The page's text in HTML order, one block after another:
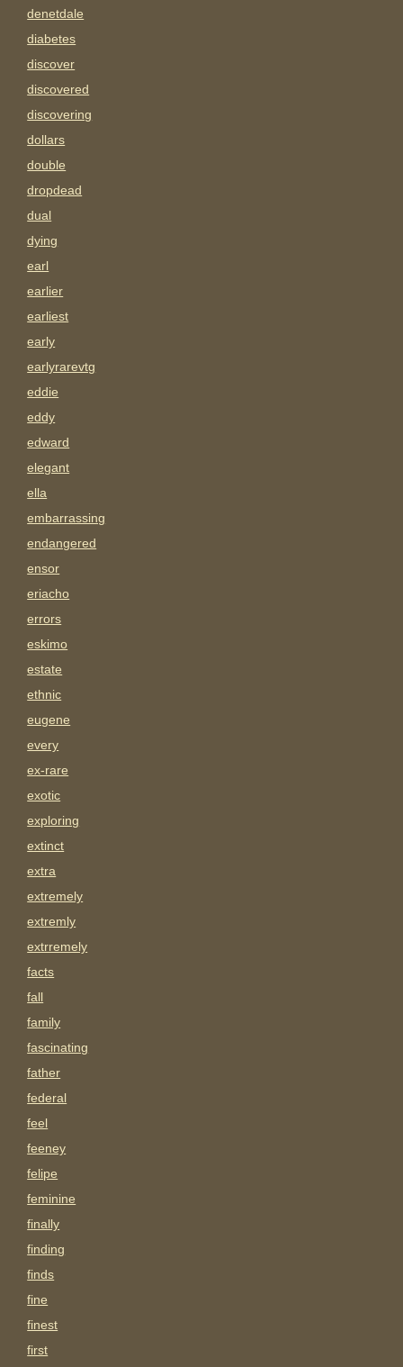
denetdale
diabetes
discover
discovered
discovering
dollars
double
dropdead
dual
dying
earl
earlier
earliest
early
earlyrarevtg
eddie
eddy
edward
elegant
ella
embarrassing
endangered
ensor
eriacho
errors
eskimo
estate
ethnic
eugene
every
ex-rare
exotic
exploring
extinct
extra
extremely
extremly
extrremely
facts
fall
family
fascinating
father
federal
feel
feeney
felipe
feminine
finally
finding
finds
fine
finest
first